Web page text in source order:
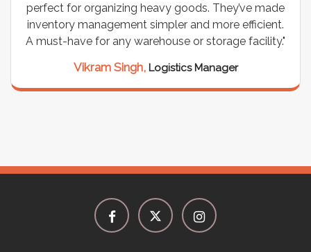
perfect for organizing heavy goods. They’ve made
inventory management simpler and more efficient.
A must-have for any warehouse or storage facility."
Vikram Singh, Logistics Manager